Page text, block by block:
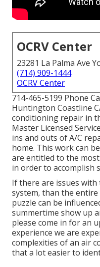
OCRV Center
23281 La Palma Ave
(714) 909-1444
OCRV Center
714-465-5199 Phone
Huntington Coastline
conditioning repair in
Master Licensed
ins and outs of A/C
home. This work can
are entitled to the
in order to accomplish
If there are issues
system, than the
puzzle can be
summertime show up
please come in for an
experience we are
complexities of an air
that a lot easier to